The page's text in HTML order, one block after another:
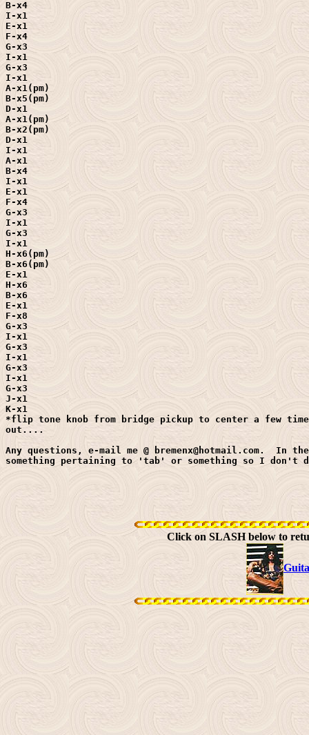
B-x4
I-x1
E-x1
F-x4
G-x3
I-x1
G-x3
I-x1
A-x1(pm)
B-x5(pm)
D-x1
A-x1(pm)
B-x2(pm)
D-x1
I-x1
A-x1
B-x4
I-x1
E-x1
F-x4
G-x3
I-x1
G-x3
I-x1
H-x6(pm)
B-x6(pm)
E-x1
H-x6
B-x6
E-x1
F-x8
G-x3
I-x1
G-x3
I-x1
G-x3
I-x1
G-x3
J-x1
K-x1
*flip tone knob from bridge pickup to center a few
out....
Any questions, e-mail me @ bremenx@hotmail.com.
something pertaining to 'tab' or something so I don't
Click on SLASH below to